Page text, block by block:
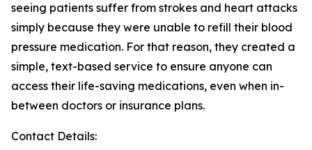
seeing patients suffer from strokes and heart attacks
simply because they were unable to refill their blood
pressure medication. For that reason, they created a
simple, text-based service to ensure anyone can
access their life-saving medications, even when in-
between doctors or insurance plans.
Contact Details: